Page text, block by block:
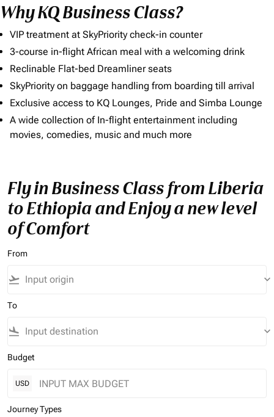
Why KQ Business Class?
VIP treatment at SkyPriority check-in counter
3-course in-flight African meal with a welcoming drink
Reclinable Flat-bed Dreamliner seats
SkyPriority on baggage handling from boarding till arrival
Exclusive access to KQ Lounges, Pride and Simba Lounge
A wide collection of In-flight entertainment including
movies, comedies, music and much more
Fly in Business Class from Liberia
to Ethiopia and Enjoy a new level
of Comfort
From
flight_takeoff keyboard_arrow_down
To
flight_land keyboard_arrow_down
Budget
USD
Journey Types